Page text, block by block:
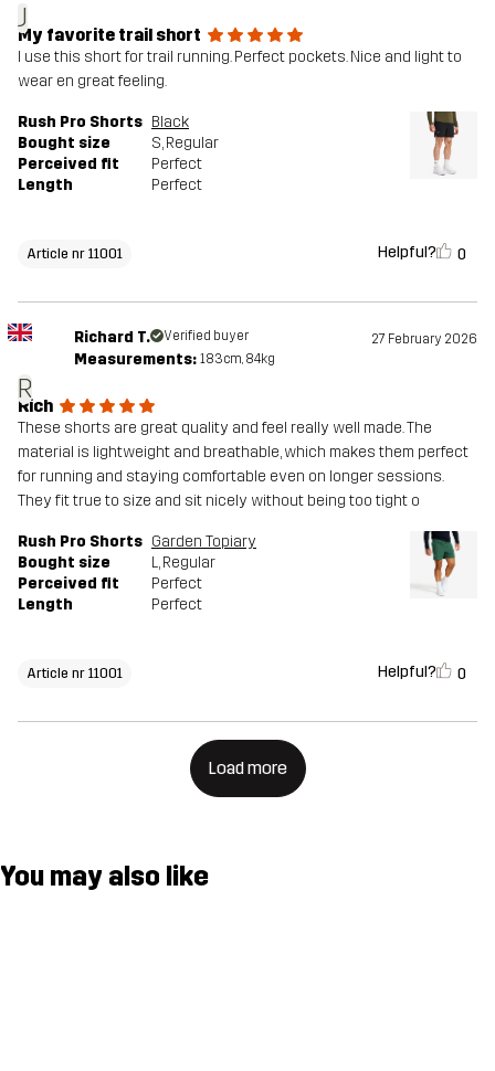
J
My favorite trail short
I use this short for trail running. Perfect pockets. Nice and light to
wear en great feeling.
Rush Pro Shorts Black
Bought size
S, Regular
Perceived fit
Perfect
Length
Perfect
Article nr 11001 Helpful? 0
R
Richard T. Verified buyer 27 February 2026
Measurements: 183cm, 84kg
Rich
These shorts are great quality and feel really well made. The
material is lightweight and breathable, which makes them perfect
for running and staying comfortable even on longer sessions.
They fit true to size and sit nicely without being too tight o
Rush Pro Shorts Garden Topiary
Bought size
L, Regular
Perceived fit
Perfect
Length
Perfect
Article nr 11001 Helpful? 0
Load more
You may also like